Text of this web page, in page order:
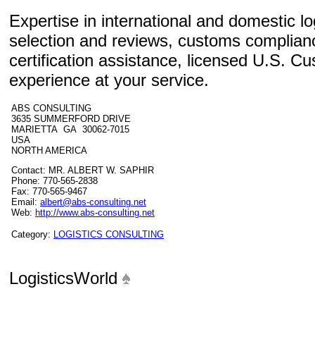
Expertise in international and domestic
selection and reviews, customs
certification assistance, licensed U.S.
experience at your service.
ABS CONSULTING
3635 SUMMERFORD DRIVE
MARIETTA GA 30062-7015
USA
NORTH AMERICA
Contact: MR. ALBERT W. SAPHIR
Phone: 770-565-2838
Fax: 770-565-9467
Email: albert@abs-consulting.net
Web: http://www.abs-consulting.net
Category: LOGISTICS CONSULTING
LogisticsWorld